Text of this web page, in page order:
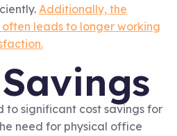
Additionally, the
leads to longer working
to significant cost savings for
need for physical office